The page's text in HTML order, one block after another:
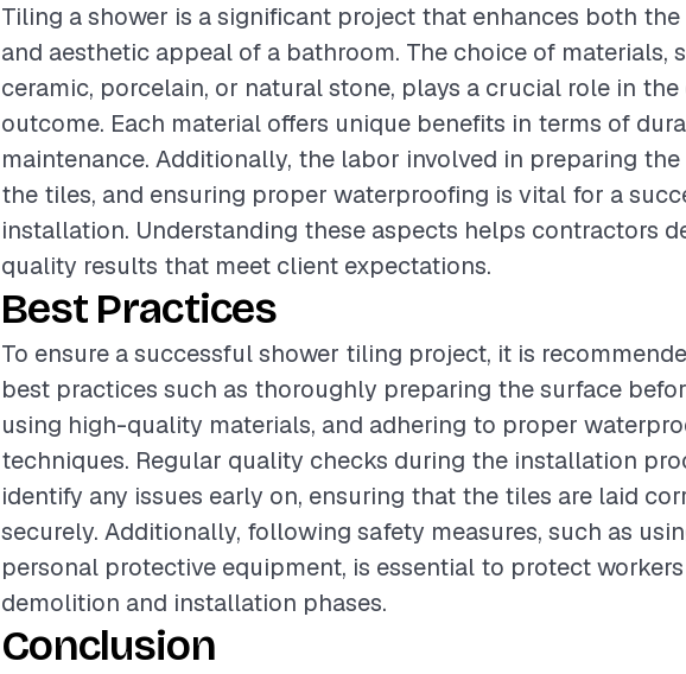
Tiling a shower is a significant project that enhances both
and aesthetic appeal of a bathroom. The choice of materials,
ceramic, porcelain, or natural stone, plays a crucial role in
outcome. Each material offers unique benefits in terms of
maintenance. Additionally, the labor involved in preparing
the tiles, and ensuring proper waterproofing is vital for a
installation. Understanding these aspects helps contractors
quality results that meet client expectations.
Best Practices
To ensure a successful shower tiling project, it is
best practices such as thoroughly preparing the surface
using high-quality materials, and adhering to proper
techniques. Regular quality checks during the installation
identify any issues early on, ensuring that the tiles are laid
securely. Additionally, following safety measures, such as
personal protective equipment, is essential to protect
demolition and installation phases.
Conclusion